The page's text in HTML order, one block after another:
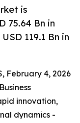
is
75.64 Bn in
119.1 Bn in
February 4, 2026
innovation,
dynamics -